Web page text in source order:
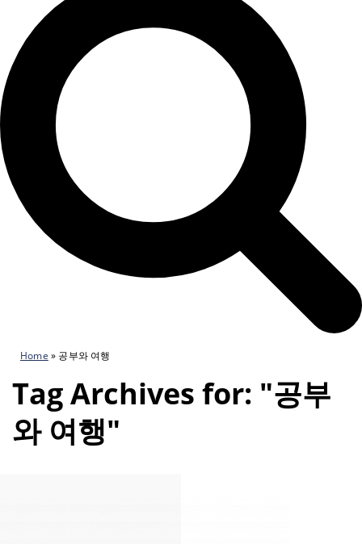
Home » 공부와 여행
Tag Archives for: "공부
와 여행"